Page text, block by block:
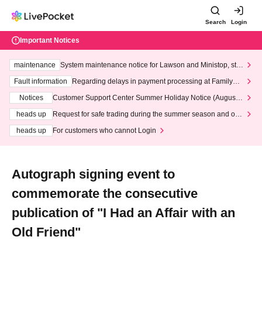
Search Login
Important Notices
maintenance
System maintenance notice for Lawson and Ministop, star
ting at 3:00 AM on Wednesday (Wed)
Fault information
Regarding delays in payment processing at FamilyMa
Notices
Customer Support Center Summer Holiday Notice (August 1
heads up
Request for safe trading during the summer season and our
heads up
For customers who cannot Login
Autograph signing event to
commemorate the consecutive
publication of "I Had an Affair with an
Old Friend"